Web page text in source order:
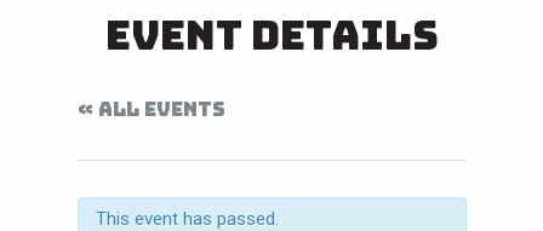
Event Details
« ALL EVENTS
This event has passed.